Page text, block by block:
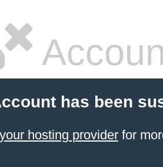
has been
hosting providerfor